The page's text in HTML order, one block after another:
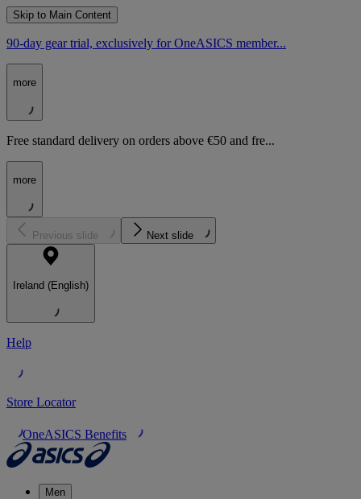
Skip to Main Content
90-day gear trial, exclusively for OneASICS member...
more
Free standard delivery on orders above €50 and fre...
more
Previous slide Next slide
Ireland (English)
Help
Store Locator
OneASICS Benefits
Men